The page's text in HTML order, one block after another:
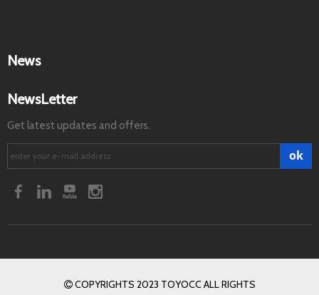
News
NewsLetter
Get latest updates and offers.
ok
COPYRIGHTS 2023 TOYOCC ALL RIGHTS